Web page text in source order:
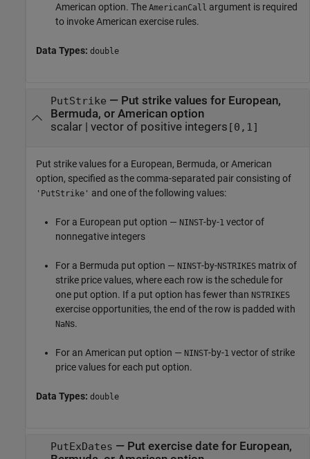
American option. The AmericanCall argument is required
to invoke American exercise rules.
Data Types: double
PutStrike — Put strike values for European,
Bermuda, or American option
scalar| vector of positive integers [0,1]
Put strike values for a European, Bermuda, or American
option, specified as the comma-separated pair consisting of
'PutStrike' and one of the following values:
For a European put option — NINST-by-1 vector of
nonnegative integers
For a Bermuda put option — NINST-by-NSTRIKES matrix of
strike price values, where each row is the schedule for
one put option. If a put option has fewer than NSTRIKES
exercise opportunities, the end of the row is padded with
NaNs.
For an American put option — NINST-by-1 vector of strike
price values for each put option.
Data Types: double
PutExDates — Put exercise date for European,